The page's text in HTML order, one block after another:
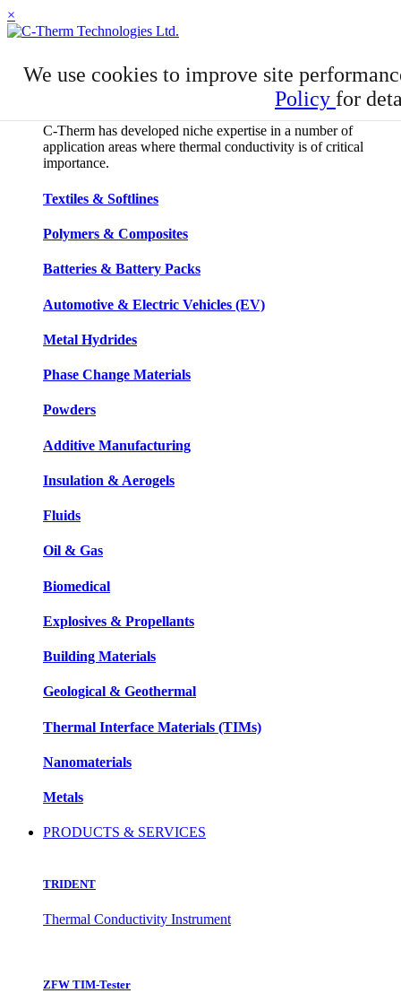
×
C-Therm has developed niche expertise in a number of
application areas where thermal conductivity is of critical
importance.
Textiles & Softlines
Polymers & Composites
Batteries & Battery Packs
Automotive & Electric Vehicles (EV)
Metal Hydrides
Phase Change Materials
Powders
Additive Manufacturing
Insulation & Aerogels
Fluids
Oil & Gas
Biomedical
Explosives & Propellants
Building Materials
Geological & Geothermal
Thermal Interface Materials (TIMs)
Nanomaterials
Metals
PRODUCTS & SERVICES
TRIDENT
Thermal Conductivity Instrument
ZFW TIM-Tester
We use cookies to improve site
Policy for